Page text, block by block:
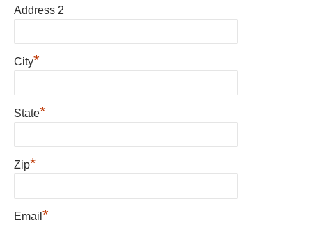
Address 2
City*
State*
Zip*
Email *